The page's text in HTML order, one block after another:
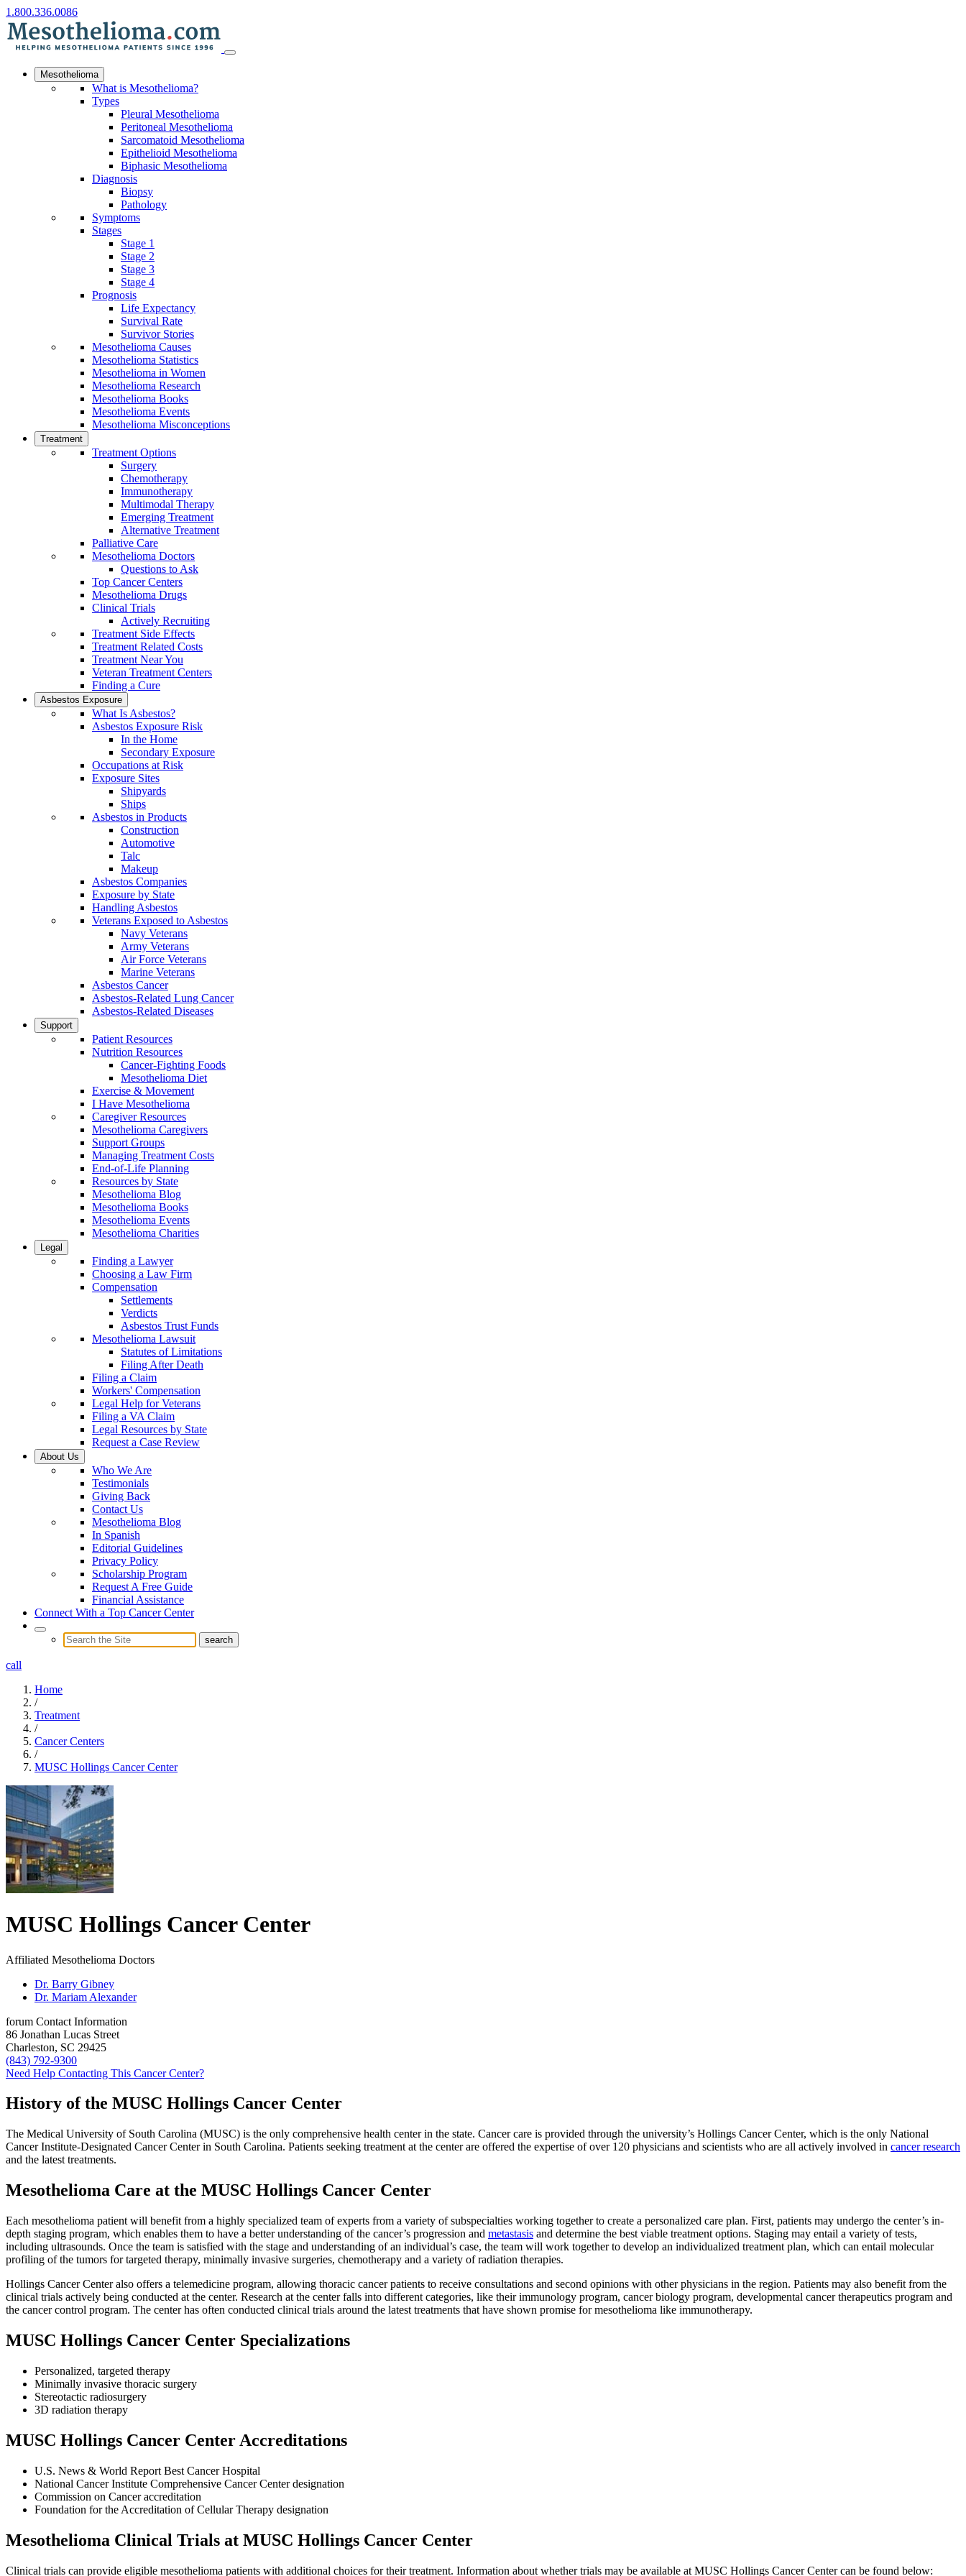
1.800.336.0086
Mesothelioma
What is Mesothelioma?
Types
Pleural Mesothelioma
Peritoneal Mesothelioma
Sarcomatoid Mesothelioma
Epithelioid Mesothelioma
Biphasic Mesothelioma
Diagnosis
Biopsy
Pathology
Symptoms
Stages
Stage 1
Stage 2
Stage 3
Stage 4
Prognosis
Life Expectancy
Survival Rate
Survivor Stories
Mesothelioma Causes
Mesothelioma Statistics
Mesothelioma in Women
Mesothelioma Research
Mesothelioma Books
Mesothelioma Events
Mesothelioma Misconceptions
Treatment
Treatment Options
Surgery
Chemotherapy
Immunotherapy
Multimodal Therapy
Emerging Treatment
Alternative Treatment
Palliative Care
Mesothelioma Doctors
Questions to Ask
Top Cancer Centers
Mesothelioma Drugs
Clinical Trials
Actively Recruiting
Treatment Side Effects
Treatment Related Costs
Treatment Near You
Veteran Treatment Centers
Finding a Cure
Asbestos Exposure
What Is Asbestos?
Asbestos Exposure Risk
In the Home
Secondary Exposure
Occupations at Risk
Exposure Sites
Shipyards
Ships
Asbestos in Products
Construction
Automotive
Talc
Makeup
Asbestos Companies
Exposure by State
Handling Asbestos
Veterans Exposed to Asbestos
Navy Veterans
Army Veterans
Air Force Veterans
Marine Veterans
Asbestos Cancer
Asbestos-Related Lung Cancer
Asbestos-Related Diseases
Support
Patient Resources
Nutrition Resources
Cancer-Fighting Foods
Mesothelioma Diet
Exercise & Movement
I Have Mesothelioma
Caregiver Resources
Mesothelioma Caregivers
Support Groups
Managing Treatment Costs
End-of-Life Planning
Resources by State
Mesothelioma Blog
Mesothelioma Books
Mesothelioma Events
Mesothelioma Charities
Legal
Finding a Lawyer
Choosing a Law Firm
Compensation
Settlements
Verdicts
Asbestos Trust Funds
Mesothelioma Lawsuit
Statutes of Limitations
Filing After Death
Filing a Claim
Workers' Compensation
Legal Help for Veterans
Filing a VA Claim
Legal Resources by State
Request a Case Review
About Us
Who We Are
Testimonials
Giving Back
Contact Us
Mesothelioma Blog
In Spanish
Editorial Guidelines
Privacy Policy
Scholarship Program
Request A Free Guide
Financial Assistance
Connect With a Top Cancer Center
call
Home
/
Treatment
/
Cancer Centers
/
MUSC Hollings Cancer Center
MUSC Hollings Cancer Center
Affiliated Mesothelioma Doctors
Dr. Barry Gibney
Dr. Mariam Alexander
forum Contact Information
86 Jonathan Lucas Street
Charleston, SC 29425
(843) 792-9300
Need Help Contacting This Cancer Center?
History of the MUSC Hollings Cancer Center
The Medical University of South Carolina (MUSC) is the only comprehensive health center in the state. Cancer care is provided through the university’s Hollings Cancer Center, which is the only National
Cancer Institute-Designated Cancer Center in South Carolina. Patients seeking treatment at the center are offered the expertise of over 120 physicians and scientists who are all actively involved in cancer research
and the latest treatments.
Mesothelioma Care at the MUSC Hollings Cancer Center
Each mesothelioma patient will benefit from a highly specialized team of experts from a variety of subspecialties working together to create a personalized care plan. First, patients may undergo the center’s in-
depth staging program, which enables them to have a better understanding of the cancer’s progression and metastasis and determine the best viable treatment options. Staging may entail a variety of tests,
including ultrasounds. Once the team is satisfied with the stage and understanding of an individual’s case, the team will work together to develop an individualized treatment plan, which can entail molecular
profiling of the tumors for targeted therapy, minimally invasive surgeries, chemotherapy and a variety of radiation therapies.
Hollings Cancer Center also offers a telemedicine program, allowing thoracic cancer patients to receive consultations and second opinions with other physicians in the region. Patients may also benefit from the
clinical trials actively being conducted at the center. Research at the center falls into different categories, like their immunology program, cancer biology program, developmental cancer therapeutics program and
the cancer control program. The center has often conducted clinical trials around the latest treatments that have shown promise for mesothelioma like immunotherapy.
MUSC Hollings Cancer Center Specializations
Personalized, targeted therapy
Minimally invasive thoracic surgery
Stereotactic radiosurgery
3D radiation therapy
MUSC Hollings Cancer Center Accreditations
U.S. News & World Report Best Cancer Hospital
National Cancer Institute Comprehensive Cancer Center designation
Commission on Cancer accreditation
Foundation for the Accreditation of Cellular Therapy designation
Mesothelioma Clinical Trials at MUSC Hollings Cancer Center
Clinical trials can provide eligible mesothelioma patients with additional choices for their treatment. Information about whether trials may be available at MUSC Hollings Cancer Center can be found below: